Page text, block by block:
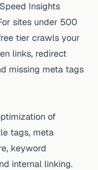
Insights
sites under 500
tier crawls your
links, redirect
missing meta tags
of
tags, meta
keyword
internal linking.